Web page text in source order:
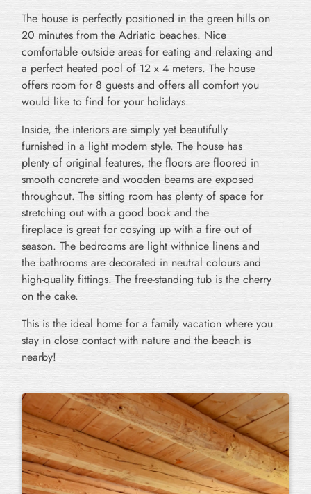
The house is perfectly positioned in the green hills on
20 minutes from the Adriatic beaches. Nice
comfortable outside areas for eating and relaxing and
a perfect heated pool of 12 x 4 meters. The house
offers room for 8 guests and offers all comfort you
would like to find for your holidays.
Inside, the interiors are simply yet beautifully
furnished in a light modern style. The house has
plenty of original features, the floors are floored in
smooth concrete and wooden beams are exposed
throughout. The sitting room has plenty of space for
stretching out with a good book and the
fireplace is great for cosying up with a fire out of
season. The bedrooms are light withnice linens and
the bathrooms are decorated in neutral colours and
high-quality fittings. The free-standing tub is the cherry
on the cake.
This is the ideal home for a family vacation where you
stay in close contact with nature and the beach is
nearby!